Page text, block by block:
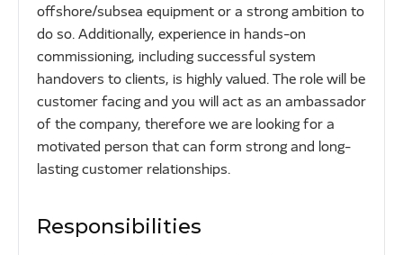
offshore/subsea equipment or a strong ambition to
do so. Additionally, experience in hands-on
commissioning, including successful system
handovers to clients, is highly valued. The role will be
customer facing and you will act as an ambassador
of the company, therefore we are looking for a
motivated person that can form strong and long-
lasting customer relationships.
Responsibilities